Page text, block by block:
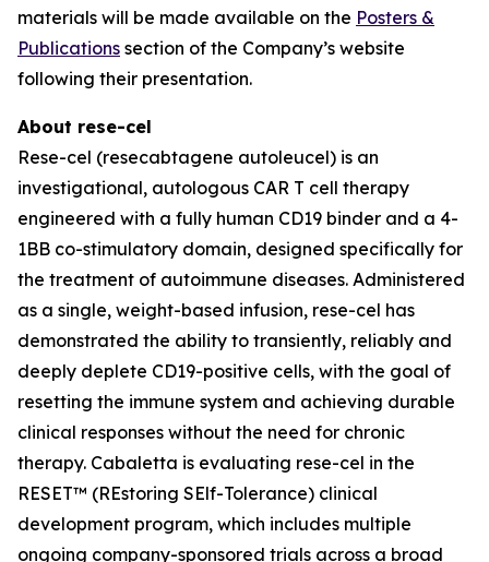
materials will be made available on the Posters &
Publications section of the Company’s website
following their presentation.
About rese-cel
Rese-cel (resecabtagene autoleucel) is an
investigational, autologous CAR T cell therapy
engineered with a fully human CD19 binder and a 4-
1BB co-stimulatory domain, designed specifically for
the treatment of autoimmune diseases. Administered
as a single, weight-based infusion, rese-cel has
demonstrated the ability to transiently, reliably and
deeply deplete CD19-positive cells, with the goal of
resetting the immune system and achieving durable
clinical responses without the need for chronic
therapy. Cabaletta is evaluating rese-cel in the
RESET™ (REstoring SElf-Tolerance) clinical
development program, which includes multiple
ongoing company-sponsored trials across a broad